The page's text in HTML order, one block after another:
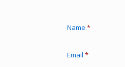
Name *
Email *